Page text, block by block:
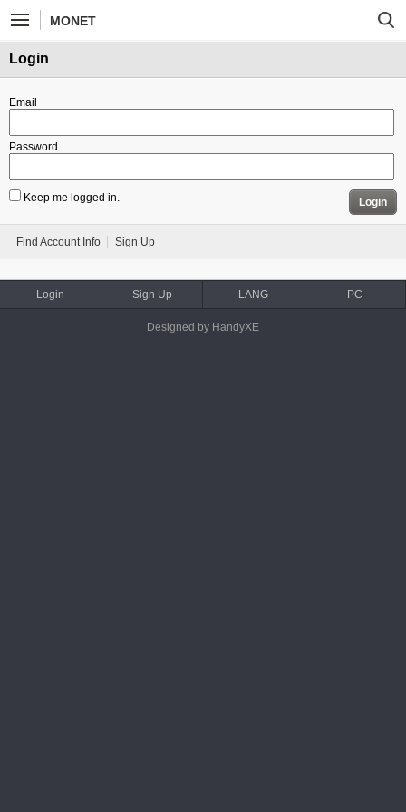
MONET
Login
Email
Password
Keep me logged in. Login
Find Account Info Sign Up
Login Sign Up LANG PC
Designed by HandyXE